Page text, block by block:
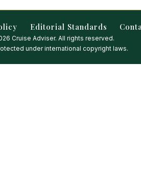
Editorial Standards
Cruise Adviser. All rights reserved.
under international copyright laws.